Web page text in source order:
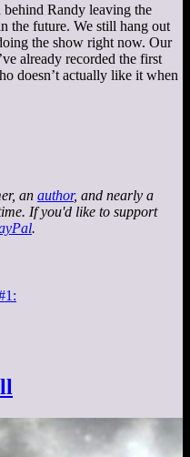
behind Randy leaving the
the future. We still hang out
the show right now. Our
already recorded the first
doesn’t actually like it when
an author, and nearly a
If you'd like to support
.